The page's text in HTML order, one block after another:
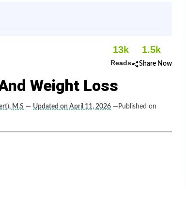
13k
Reads
1.5k
Share Now
Weight Loss
M.S — Updated on April 11, 2026 —Published on